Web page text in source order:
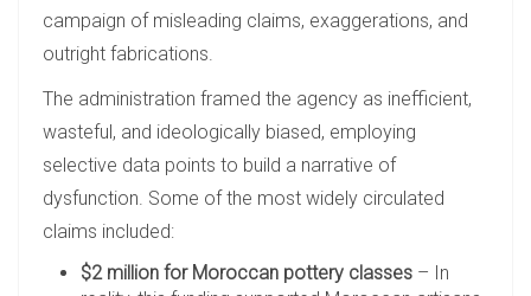
campaign of misleading claims, exaggerations, and
outright fabrications.
The administration framed the agency as inefficient,
wasteful, and ideologically biased, employing
selective data points to build a narrative of
dysfunction. Some of the most widely circulated
claims included:
$2 million for Moroccan pottery classes – In